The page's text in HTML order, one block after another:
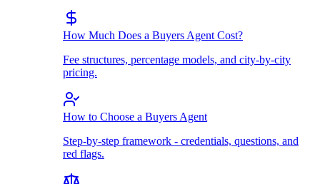
How Much Does a Buyers Agent Cost?
Fee structures, percentage models, and city-by-city
pricing.
How to Choose a Buyers Agent
Step-by-step framework - credentials, questions, and
red flags.